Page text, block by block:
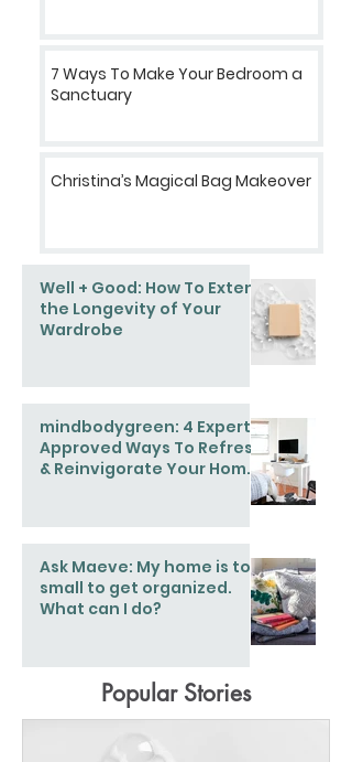
7 Ways To Make Your Bedroom a
Sanctuary
Christina’s Magical Bag Makeover
Well + Good: How To Extend
the Longevity of Your
Wardrobe
mindbodygreen: 4 Expert-
Approved Ways To Refresh
& Reinvigorate Your Home
Ask Maeve: My home is too
small to get organized.
What can I do?
Popular Stories